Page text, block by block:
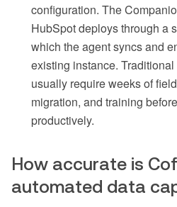
configuration. The
HubSpot deploys through a
which the agent syncs and
existing instance.
usually require weeks of
migration, and training
productively.
How accurate is
automated data